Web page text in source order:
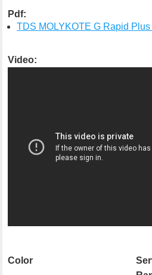
Pdf:
TDS MOLYKOTE G Rapid
Video:
Color